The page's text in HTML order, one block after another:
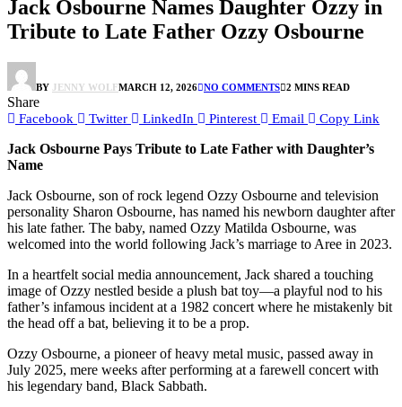
Jack Osbourne Names Daughter Ozzy in
Tribute to Late Father Ozzy Osbourne
BY JENNY WOLFMARCH 12, 2026 NO COMMENTS 2 MINS READ
Share
Facebook Twitter LinkedIn Pinterest Email Copy Link
Jack Osbourne Pays Tribute to Late Father with Daughter’s
Name
Jack Osbourne, son of rock legend Ozzy Osbourne and television
personality Sharon Osbourne, has named his newborn daughter after
his late father. The baby, named Ozzy Matilda Osbourne, was
welcomed into the world following Jack’s marriage to Aree in 2023.
In a heartfelt social media announcement, Jack shared a touching
image of Ozzy nestled beside a plush bat toy—a playful nod to his
father’s infamous incident at a 1982 concert where he mistakenly bit
the head off a bat, believing it to be a prop.
Ozzy Osbourne, a pioneer of heavy metal music, passed away in
July 2025, mere weeks after performing at a farewell concert with
his legendary band, Black Sabbath.